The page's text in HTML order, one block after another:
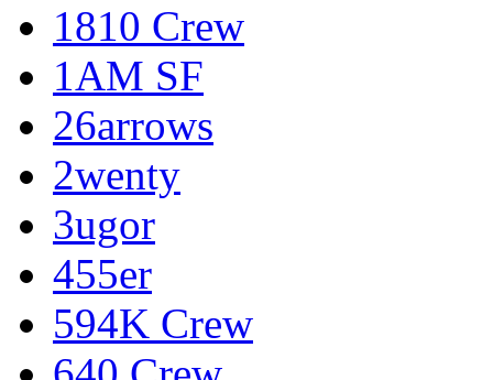
1810 Crew
1AM SF
26arrows
2wenty
3ugor
455er
594K Crew